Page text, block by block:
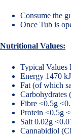
Consume the
Once Tub is
Nutritional Values:
Typical Values
Energy 1470
Fat (of which
Carbohydrates
Fibre <0.5g
Protein <0.5g
Salt 0.02g
Cannabidiol